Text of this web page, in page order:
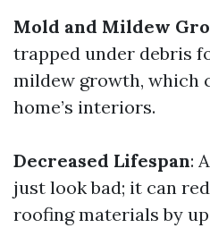
Mold and Mildew
trapped under debris
mildew growth, which
home’s interiors.
Decreased Lifespan:
just look bad; it can
roofing materials by